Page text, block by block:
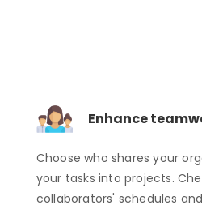
Enhance
Choose who shares your
your tasks into projects.
collaborators' schedules